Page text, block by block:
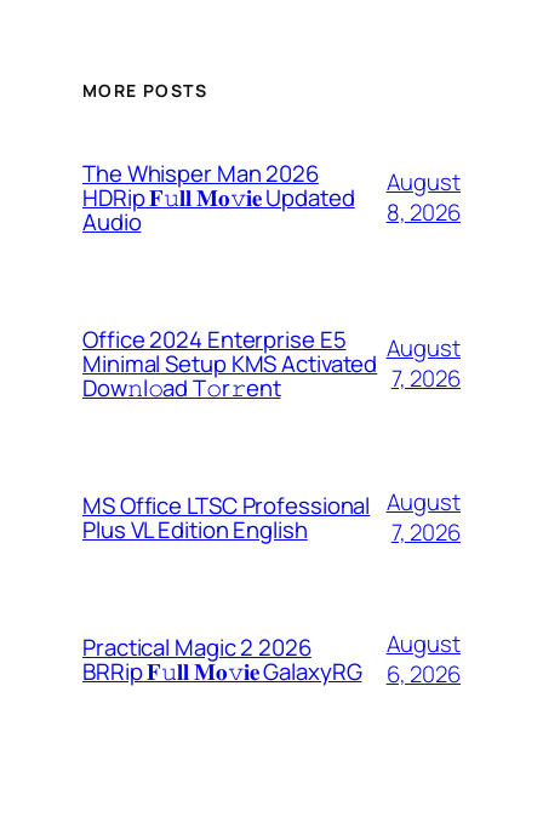
MORE POSTS
The Whisper Man 2026
HDRip 𝐅𝚞𝐥𝐥 𝐌𝐨𝚟𝐢𝐞 Updated
Audio
August
8, 2026
Office 2024 Enterprise E5
Minimal Setup KMS Activated
Dоw𝚗l𝚘ad T𝚘r𝚛ent
August
7, 2026
MS Office LTSC Professional
Plus VL Edition English
August
7, 2026
Practical Magic 2 2026
BRRip 𝐅𝚞𝐥𝐥 𝐌𝐨𝚟𝐢𝐞 GalaxyRG
August
6, 2026